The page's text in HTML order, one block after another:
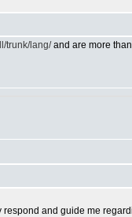
trunk/lang/and are more
and guide me